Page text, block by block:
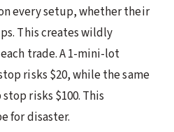
every setup, whether their
This creates wildly
trade. A 1-mini-lot
risks $20, while the same
risks $100. This
for disaster.